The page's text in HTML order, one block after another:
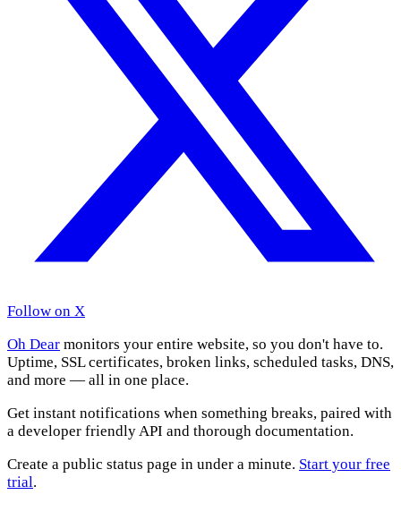
Follow on X
Oh Dear monitors your entire website, so you don't have to.
Uptime, SSL certificates, broken links, scheduled tasks, DNS,
and more — all in one place.
Get instant notifications when something breaks, paired with
a developer friendly API and thorough documentation.
Create a public status page in under a minute. Start your free
trial.